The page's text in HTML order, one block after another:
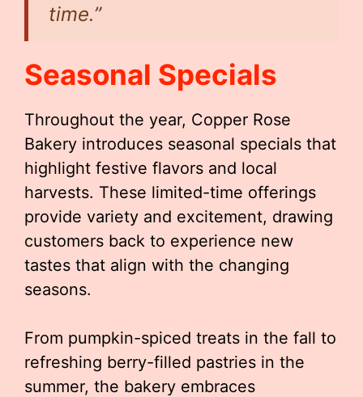
time.”
Seasonal Specials
Throughout the year, Copper Rose
Bakery introduces seasonal specials that
highlight festive flavors and local
harvests. These limited-time offerings
provide variety and excitement, drawing
customers back to experience new
tastes that align with the changing
seasons.
From pumpkin-spiced treats in the fall to
refreshing berry-filled pastries in the
summer, the bakery embraces